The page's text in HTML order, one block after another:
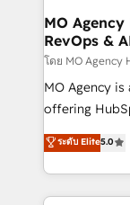
infrastructure
keeps you in
route to your revenue
supported
methodology
deployment
MO Agency
RevOps &
โดย MO Agency
MO Agency
offering
automation,
architecture,
lead scoring
Salesforce and
ระดับ Elite5.0